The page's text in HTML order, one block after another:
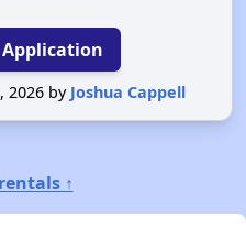
2026 by Joshua Cappell
↑